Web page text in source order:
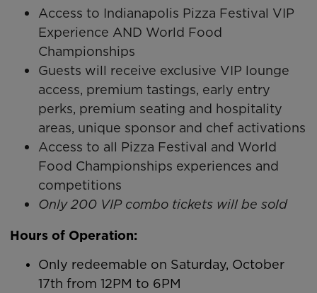
Access to Indianapolis Pizza Festival VIP
Experience AND World Food
Championships
Guests will receive exclusive VIP lounge
access, premium tastings, early entry
perks, premium seating and hospitality
areas, unique sponsor and chef activations
Access to all Pizza Festival and World
Food Championships experiences and
competitions
Only 200 VIP combo tickets will be sold
Hours of Operation:
Only redeemable on Saturday, October
17th from 12PM to 6PM